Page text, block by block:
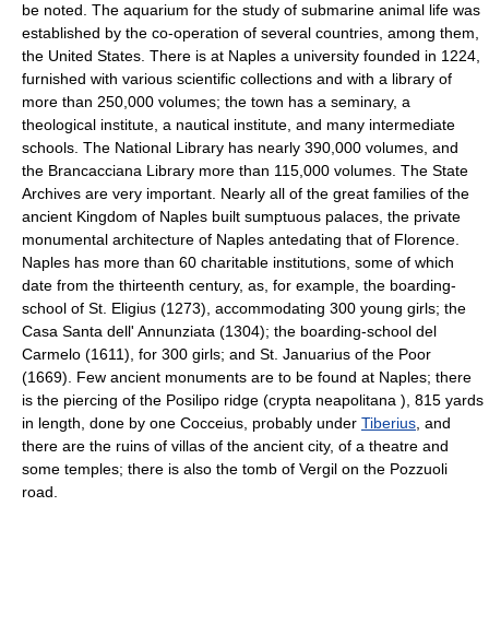
be noted. The aquarium for the study of submarine animal life was
established by the co-operation of several countries, among them,
the United States. There is at Naples a university founded in 1224,
furnished with various scientific collections and with a library of
more than 250,000 volumes; the town has a seminary, a
theological institute, a nautical institute, and many intermediate
schools. The National Library has nearly 390,000 volumes, and
the Brancacciana Library more than 115,000 volumes. The State
Archives are very important. Nearly all of the great families of the
ancient Kingdom of Naples built sumptuous palaces, the private
monumental architecture of Naples antedating that of Florence.
Naples has more than 60 charitable institutions, some of which
date from the thirteenth century, as, for example, the boarding-
school of St. Eligius (1273), accommodating 300 young girls; the
Casa Santa dell' Annunziata (1304); the boarding-school del
Carmelo (1611), for 300 girls; and St. Januarius of the Poor
(1669). Few ancient monuments are to be found at Naples; there
is the piercing of the Posilipo ridge (crypta neapolitana ), 815 yards
in length, done by one Cocceius, probably under Tiberius , and
there are the ruins of villas of the ancient city, of a theatre and
some temples; there is also the tomb of Vergil on the Pozzuoli
road.